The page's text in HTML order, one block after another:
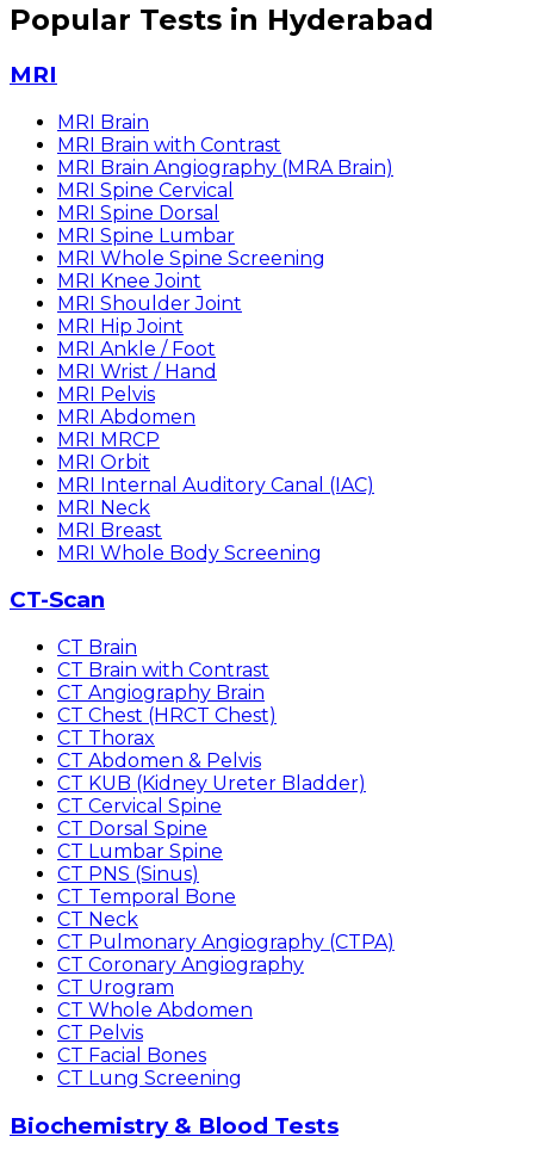
Popular Tests in Hyderabad
MRI
MRI Brain
MRI Brain with Contrast
MRI Brain Angiography (MRA Brain)
MRI Spine Cervical
MRI Spine Dorsal
MRI Spine Lumbar
MRI Whole Spine Screening
MRI Knee Joint
MRI Shoulder Joint
MRI Hip Joint
MRI Ankle / Foot
MRI Wrist / Hand
MRI Pelvis
MRI Abdomen
MRI MRCP
MRI Orbit
MRI Internal Auditory Canal (IAC)
MRI Neck
MRI Breast
MRI Whole Body Screening
CT-Scan
CT Brain
CT Brain with Contrast
CT Angiography Brain
CT Chest (HRCT Chest)
CT Thorax
CT Abdomen & Pelvis
CT KUB (Kidney Ureter Bladder)
CT Cervical Spine
CT Dorsal Spine
CT Lumbar Spine
CT PNS (Sinus)
CT Temporal Bone
CT Neck
CT Pulmonary Angiography (CTPA)
CT Coronary Angiography
CT Urogram
CT Whole Abdomen
CT Pelvis
CT Facial Bones
CT Lung Screening
Biochemistry & Blood Tests